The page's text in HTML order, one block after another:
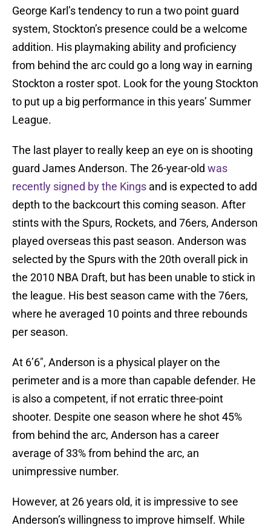
George Karl’s tendency to run a two point guard
system, Stockton’s presence could be a welcome
addition. His playmaking ability and proficiency
from behind the arc could go a long way in earning
Stockton a roster spot. Look for the young Stockton
to put up a big performance in this years’ Summer
League.
The last player to really keep an eye on is shooting
guard James Anderson. The 26-year-old was
recently signed by the Kings and is expected to add
depth to the backcourt this coming season. After
stints with the Spurs, Rockets, and 76ers, Anderson
played overseas this past season. Anderson was
selected by the Spurs with the 20th overall pick in
the 2010 NBA Draft, but has been unable to stick in
the league. His best season came with the 76ers,
where he averaged 10 points and three rebounds
per season.
At 6’6″, Anderson is a physical player on the
perimeter and is a more than capable defender. He
is also a competent, if not erratic three-point
shooter. Despite one season where he shot 45%
from behind the arc, Anderson has a career
average of 33% from behind the arc, an
unimpressive number.
However, at 26 years old, it is impressive to see
Anderson’s willingness to improve himself. While